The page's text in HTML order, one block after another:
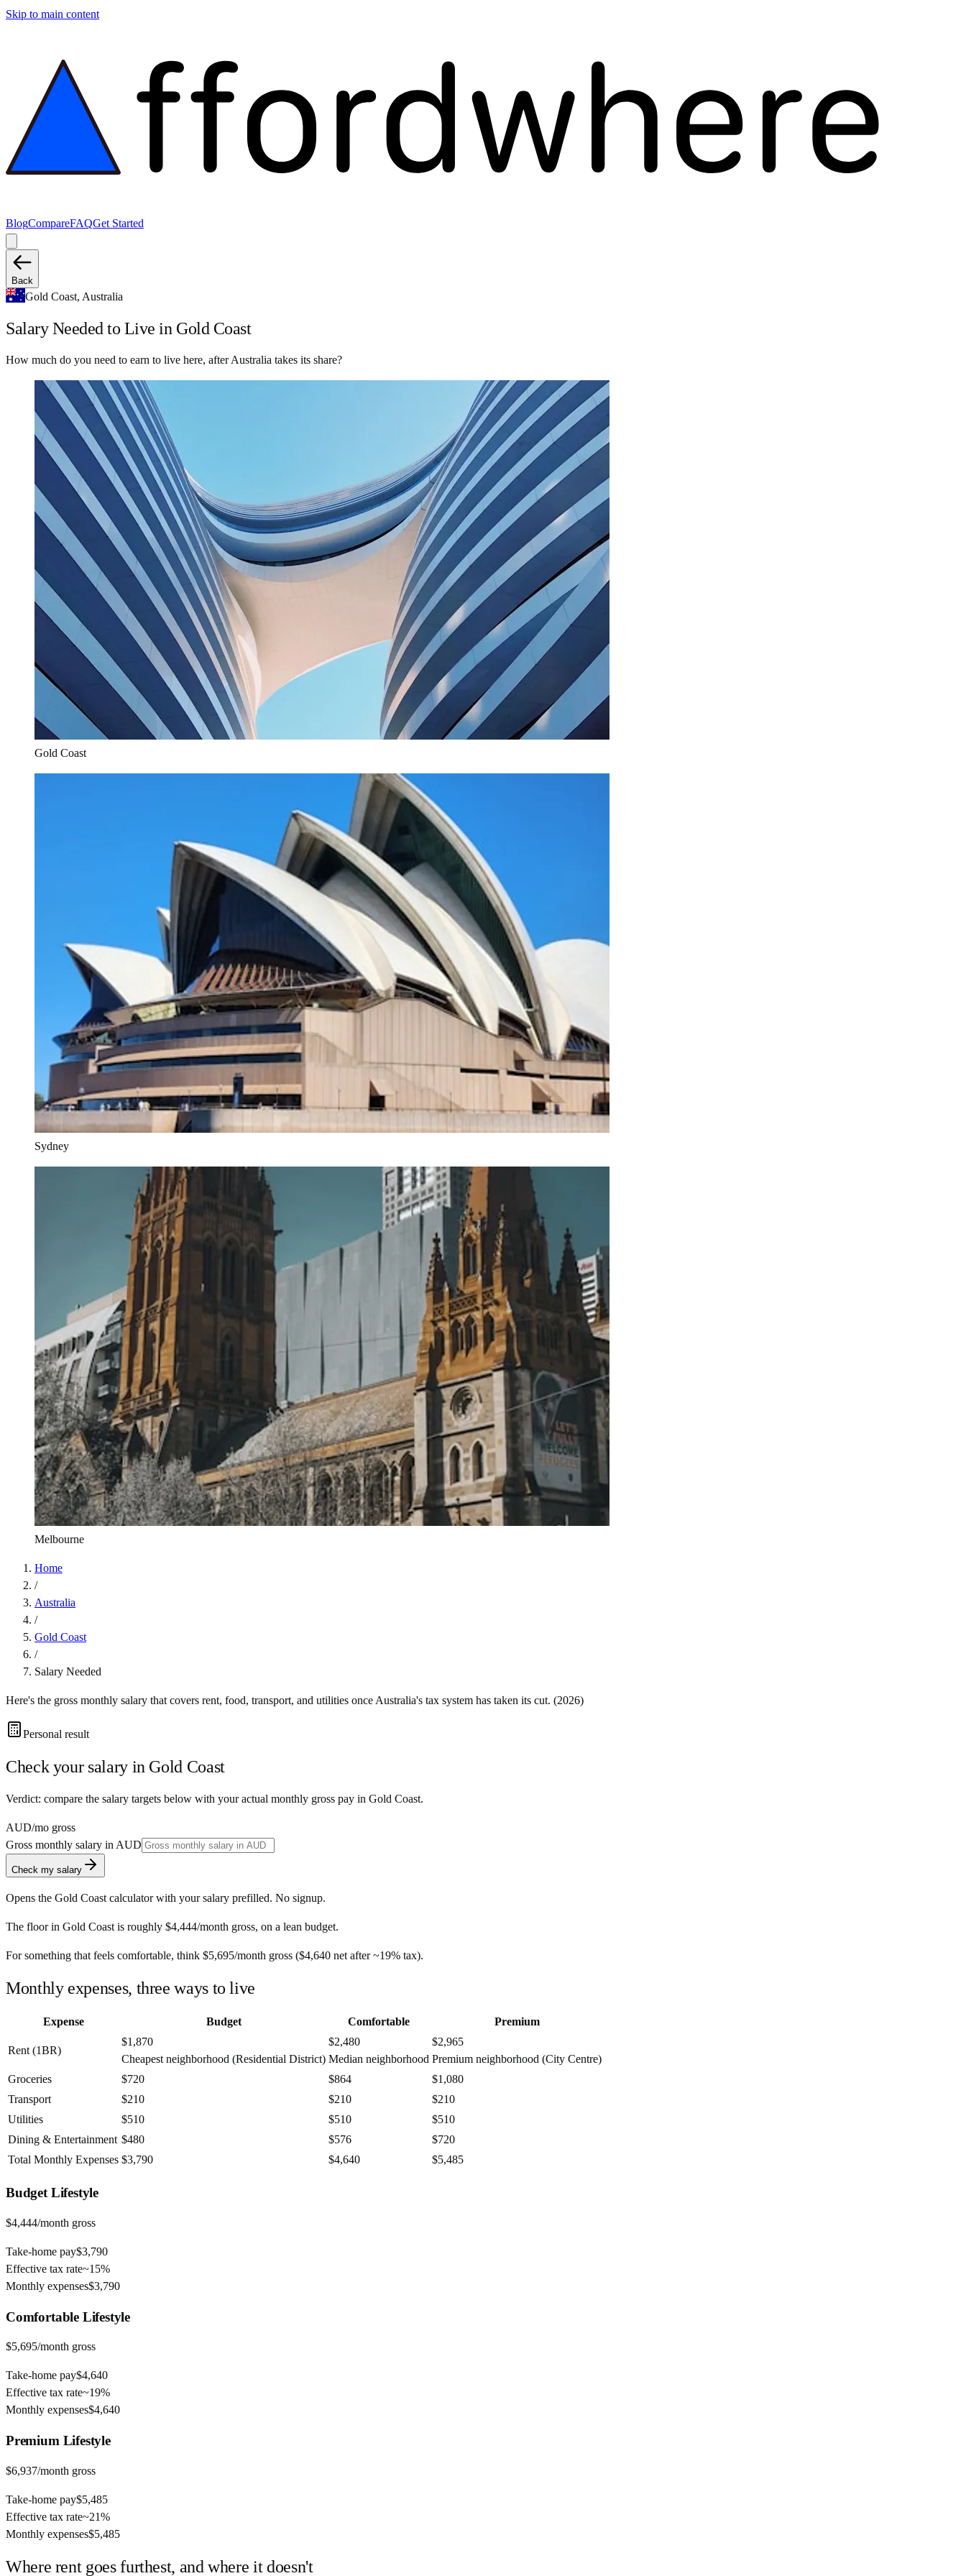
Skip to main content
BlogCompareFAQGet Started
Back
Gold Coast, Australia
Salary Needed to Live in Gold Coast
How much do you need to earn to live here, after Australia takes its share?
Gold Coast
Sydney
Melbourne
Home
/
Australia
/
Gold Coast
/
Salary Needed
Here's the gross monthly salary that covers rent, food, transport, and utilities once Australia's tax system has taken its cut. (2026)
Personal result
Check your salary in Gold Coast
Verdict: compare the salary targets below with your actual monthly gross pay in Gold Coast.
AUD/mo gross
Gross monthly salary in AUD
Check my salary
Opens the Gold Coast calculator with your salary prefilled. No signup.
The floor in Gold Coast is roughly $4,444/month gross, on a lean budget.
For something that feels comfortable, think $5,695/month gross ($4,640 net after ~19% tax).
Monthly expenses, three ways to live
Expense Budget Comfortable Premium
Rent (1BR)
$1,870
Cheapest neighborhood (Residential District)
$2,480
Median neighborhood
$2,965
Premium neighborhood (City Centre)
Groceries
$720 $864
$1,080
Transport
$210 $210
$210
Utilities
$510 $510
$510
Dining & Entertainment $480 $576
$720
Total Monthly Expenses $3,790 $4,640 $5,485
BudgetLifestyle
$4,444/month gross
Take-home pay$3,790
Effective tax rate~15%
Monthly expenses$3,790
ComfortableLifestyle
$5,695/month gross
Take-home pay$4,640
Effective tax rate~19%
Monthly expenses$4,640
Premium Lifestyle
$6,937/month gross
Take-home pay$5,485
Effective tax rate~21%
Monthly expenses$5,485
Where rent goes furthest, and where it doesn't